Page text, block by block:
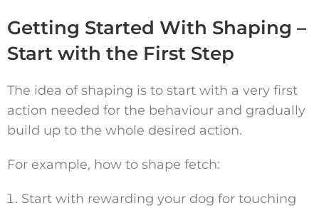
Getting Started With Shaping –
Start with the First Step
The idea of shaping is to start with a very first
action needed for the behaviour and gradually
build up to the whole desired action.
For example, how to shape fetch:
Start with rewarding your dog for touching